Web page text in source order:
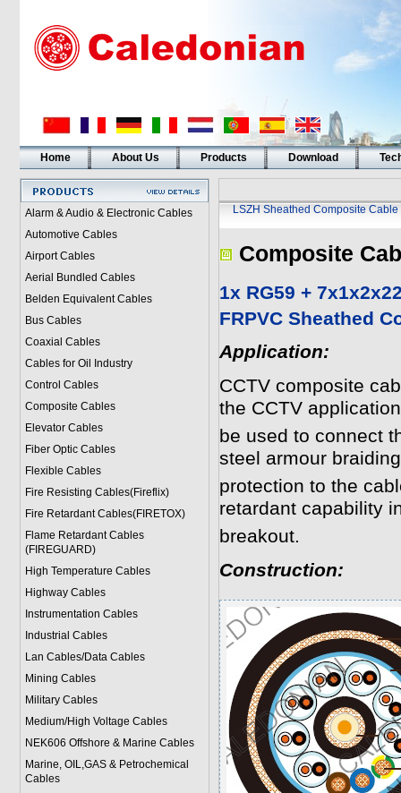
Home About Us Products Download
Alarm & Audio & Electronic Cables
Automotive Cables
Airport Cables
Aerial Bundled Cables
Belden Equivalent Cables
Bus Cables
Coaxial Cables
Cables for Oil Industry
Control Cables
Composite Cables
Elevator Cables
Fiber Optic Cables
Flexible Cables
Fire Resisting Cables(Fireflix)
Fire Retardant Cables(FIRETOX)
Flame Retardant Cables
(FIREGUARD)
High Temperature Cables
Highway Cables
Instrumentation Cables
Industrial Cables
Lan Cables/Data Cables
Mining Cables
Military Cables
Medium/High Voltage Cables
NEK606 Offshore & Marine Cables
Marine, OIL,GAS & Petrochemical
Cables
LSZH Sheathed Composite Cable
Composite
1x RG59 +
FRPVC Sheathed
Application:
CCTV composite
the CCTV
be used to connect
steel armour
protection to the
retardant capability
breakout.
Construction: